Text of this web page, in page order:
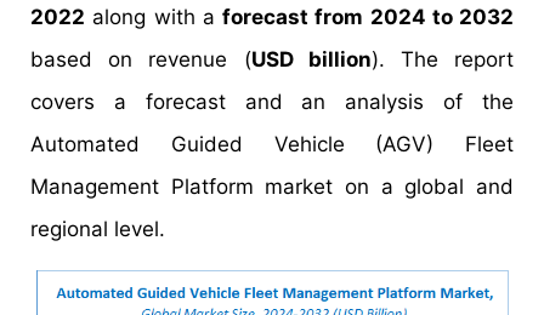
2022 along with a forecast from 2024 to 2032
based on revenue (USD billion). The report
covers a forecast and an analysis of the
Automated Guided Vehicle (AGV) Fleet
Management Platform market on a global and
regional level.